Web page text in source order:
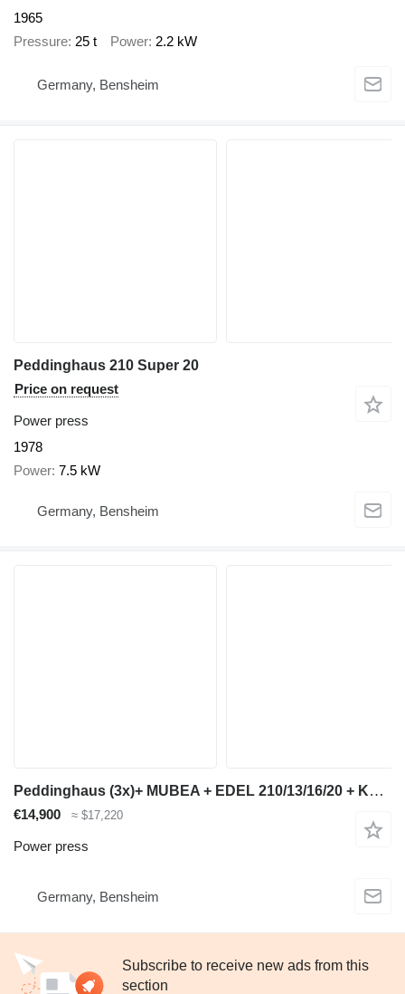
1965
Pressure 25 t Power 2.2 kW
Germany, Bensheim
Peddinghaus 210 Super 20
Price on request
Power press
1978
Power 7.5 kW
Germany, Bensheim
Peddinghaus (3x)+ MUBEA + EDEL 210/13/16/20 + KBL 16 + SMO 26
€14,900 ≈ $17,220
Power press
Germany, Bensheim
Subscribe to receive new ads from this
section